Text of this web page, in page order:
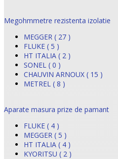
Megohmmetre rezistenta izolatie
MEGGER ( 27 )
FLUKE ( 5 )
HT ITALIA ( 2 )
SONEL ( 0 )
CHAUVIN ARNOUX ( 15 )
METREL ( 8 )
Aparate masura prize de pamant
FLUKE ( 4 )
MEGGER ( 5 )
HT ITALIA ( 4 )
KYORITSU ( 2 )